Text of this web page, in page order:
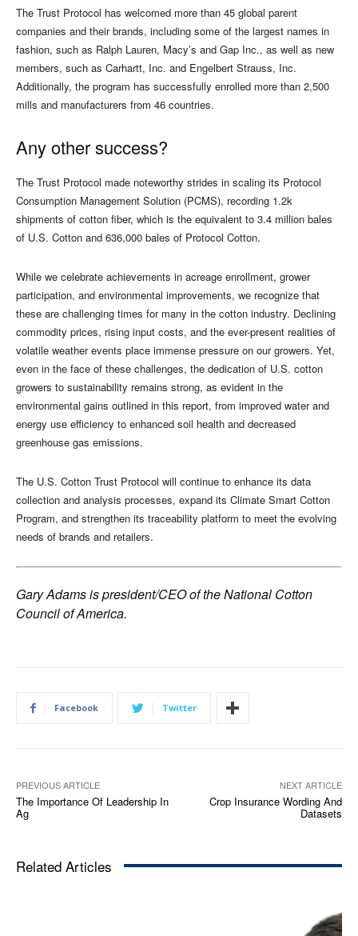
The Trust Protocol has welcomed more than 45 global parent
companies and their brands, including some of the largest names in
fashion, such as Ralph Lauren, Macy’s and Gap Inc., as well as new
members, such as Carhartt, Inc. and Engelbert Strauss, Inc.
Additionally, the program has successfully enrolled more than 2,500
mills and manufacturers from 46 countries.
Any other success?
The Trust Protocol made noteworthy strides in scaling its Protocol
Consumption Management Solution (PCMS), recording 1.2k
shipments of cotton fiber, which is the equivalent to 3.4 million bales
of U.S. Cotton and 636,000 bales of Protocol Cotton.
While we celebrate achievements in acreage enrollment, grower
participation, and environmental improvements, we recognize that
these are challenging times for many in the cotton industry. Declining
commodity prices, rising input costs, and the ever-present realities of
volatile weather events place immense pressure on our growers. Yet,
even in the face of these challenges, the dedication of U.S. cotton
growers to sustainability remains strong, as evident in the
environmental gains outlined in this report, from improved water and
energy use efficiency to enhanced soil health and decreased
greenhouse gas emissions.
The U.S. Cotton Trust Protocol will continue to enhance its data
collection and analysis processes, expand its Climate Smart Cotton
Program, and strengthen its traceability platform to meet the evolving
needs of brands and retailers.
Gary Adams is president/CEO of the National Cotton
Council of America.
Facebook Twitter
PREVIOUS ARTICLE
The Importance Of Leadership In
Ag
NEXT ARTICLE
Crop Insurance Wording And
Datasets
Related Articles